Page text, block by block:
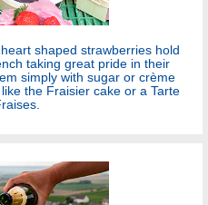
shaped strawberries hold
taking great pride in their
simply with sugar or crème
the Fraisier cake or a Tarte